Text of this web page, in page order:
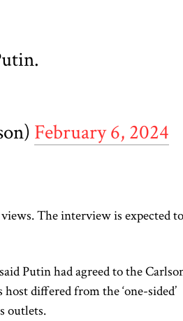
February 6, 2024
The interview is expected
Putin had agreed to the
differed from the ‘one-sided’
outlets.